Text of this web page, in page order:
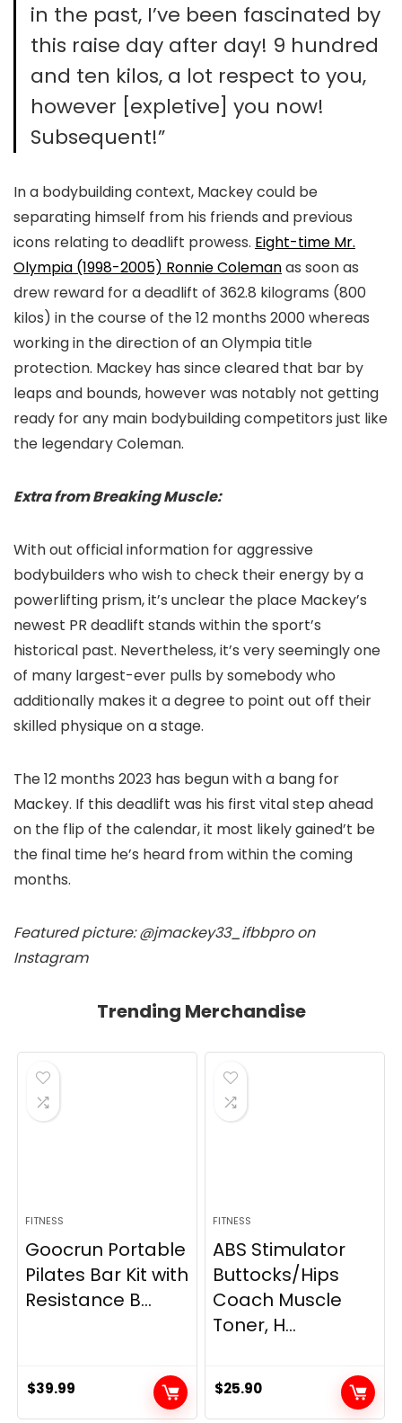
in the past, I’ve been fascinated by
this raise day after day! 9 hundred
and ten kilos, a lot respect to you,
however [expletive] you now!
Subsequent!”
In a bodybuilding context, Mackey could be
separating himself from his friends and previous
icons relating to deadlift prowess. Eight-time Mr.
Olympia (1998-2005) Ronnie Colemanas soon as
drew reward for a deadlift of 362.8 kilograms (800
kilos) in the course of the 12 months 2000 whereas
working in the direction of an Olympia title
protection. Mackey has since cleared that bar by
leaps and bounds, however was notably not getting
ready for any main bodybuilding competitors just like
the legendary Coleman.
Extra from Breaking Muscle:
With out official information for aggressive
bodybuilders who wish to check their energy by a
powerlifting prism, it’s unclear the place Mackey’s
newest PR deadlift stands within the sport’s
historical past. Nevertheless, it’s very seemingly one
of many largest-ever pulls by somebody who
additionally makes it a degree to point out off their
skilled physique on a stage.
The 12 months 2023 has begun with a bang for
Mackey. If this deadlift was his first vital step ahead
on the flip of the calendar, it most likely gained’t be
the final time he’s heard from within the coming
months.
Featured picture: @jmackey33_ifbbpro on
Instagram
Trending Merchandise
FITNESS
Goocrun Portable
Pilates Bar Kit with
Resistance B...
$39.99
FITNESS
ABS Stimulator
Buttocks/Hips
Coach Muscle
Toner, H...
$25.90